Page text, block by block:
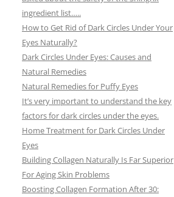
ingredient list…..
How to Get Rid of Dark Circles Under Your
Eyes Naturally?
Dark Circles Under Eyes: Causes and
Natural Remedies
Natural Remedies for Puffy Eyes
It’s very important to understand the key
factors for dark circles under the eyes.
Home Treatment for Dark Circles Under
Eyes
Building Collagen Naturally Is Far Superior
For Aging Skin Problems
Boosting Collagen Formation After 30: